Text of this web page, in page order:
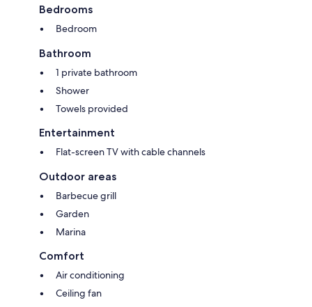
Bedrooms
Bedroom
Bathroom
1 private bathroom
Shower
Towels provided
Entertainment
Flat-screen TV with cable channels
Outdoor areas
Barbecue grill
Garden
Marina
Comfort
Air conditioning
Ceiling fan